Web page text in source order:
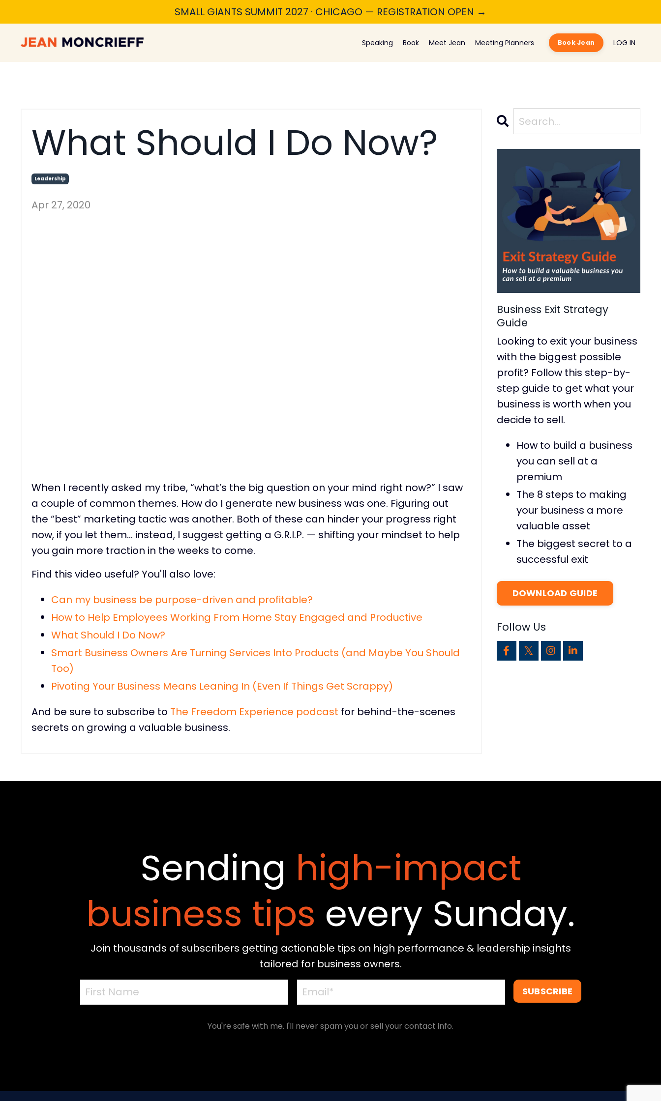
SMALL GIANTS SUMMIT 2027 · CHICAGO — REGISTRATION OPEN →
Speaking Book Meet Jean Meeting Planners Book Jean LOG IN
What Should I Do Now?
Leadership
Apr 27, 2020
When I recently asked my tribe, “what’s the big question on your mind right now?” I saw
a couple of common themes. How do I generate new business was one. Figuring out
the “best” marketing tactic was another. Both of these can hinder your progress right
now, if you let them… instead, I suggest getting a G.R.I.P. — shifting your mindset to help
you gain more traction in the weeks to come.
Find this video useful? You'll also love:
Can my business be purpose-driven and profitable?
How to Help Employees Working From Home Stay Engaged and Productive
What Should I Do Now?
Smart Business Owners Are Turning Services Into Products (and Maybe You Should
Too)
Pivoting Your Business Means Leaning In (Even If Things Get Scrappy)
And be sure to subscribe to The Freedom Experience podcast for behind-the-scenes
secrets on growing a valuable business.
Business Exit Strategy
Guide
Looking to exit your business
with the biggest possible
profit? Follow this step-by-
step guide to get what your
business is worth when you
decide to sell.
How to build a business
you can sell at a
premium
The 8 steps to making
your business a more
valuable asset
The biggest secret to a
successful exit
DOWNLOAD GUIDE
Follow Us
Sending high-impact
business tips every Sunday.
Join thousands of subscribers getting actionable tips on high performance & leadership insights
tailored for business owners.
SUBSCRIBE
You're safe with me. I'll never spam you or sell your contact info.